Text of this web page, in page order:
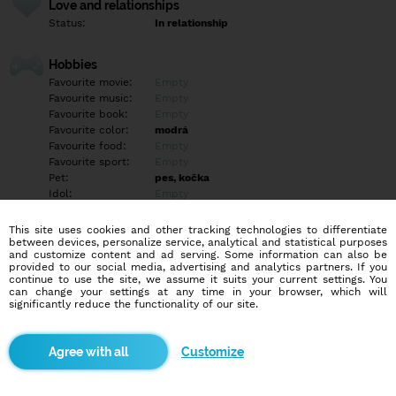
Love and relationships
Status: In relationship
Hobbies
Favourite movie:
Favourite music:
Favourite book:
Favourite color:
modrá
Favourite food:
Favourite sport:
Pet:
pes, kočka
Idol:
Education/Employment
Education:
Empty
Profession:
Student
Hobbies
More informations
This site uses cookies and other tracking technologies to differentiate
between devices, personalize service, analytical and statistical purposes
and customize content and ad serving. Some information can also be
provided to our social media, advertising and analytics partners. If you
continue to use the site, we assume it suits your current settings. You
can change your settings at any time in your browser, which will
significantly reduce the functionality of our site.
Customize